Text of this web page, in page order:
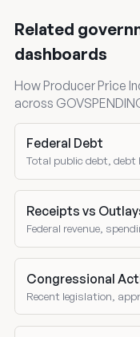
Related
dashboards
How Producer Price
across
Federal Debt
Total public debt, debt
Receipts vs
Federal revenue,
Congressional
Recent legislation,